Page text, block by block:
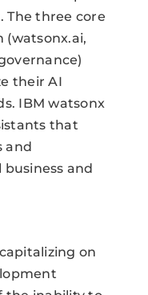
The three core
their AI
IBM watsonx
that
and
business and
on